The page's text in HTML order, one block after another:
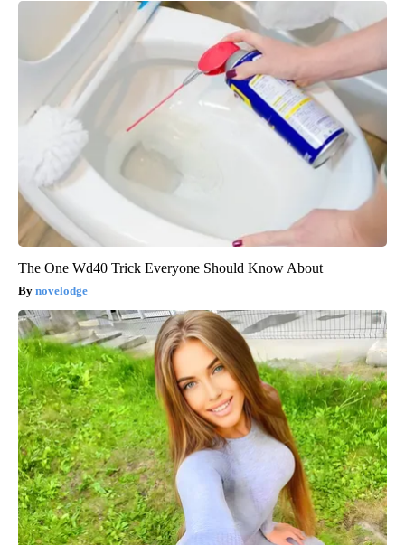
The One Wd40 Trick Everyone Should Know About
novelodge